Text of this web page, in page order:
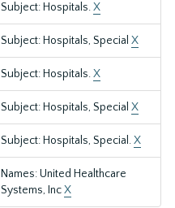
Subject: Hospitals.X
Subject: Hospitals, Special X
Subject: Hospitals.X
Subject: Hospitals, Special X
Subject: Hospitals, Special.X
Names: United Healthcare
Systems, IncX